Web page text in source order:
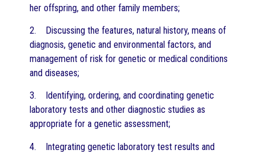
her offspring, and other family members;
2. Discussing the features, natural history, means of
diagnosis, genetic and environmental factors, and
management of risk for genetic or medical conditions
and diseases;
3. Identifying, ordering, and coordinating genetic
laboratory tests and other diagnostic studies as
appropriate for a genetic assessment;
4. Integrating genetic laboratory test results and